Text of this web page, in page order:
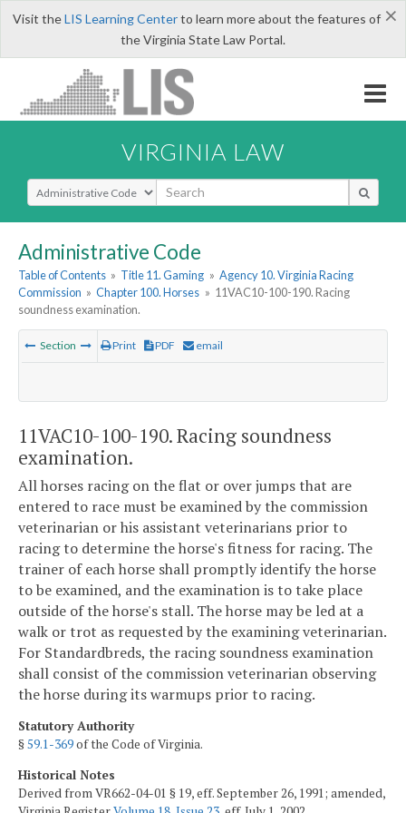
×
Visit theLIS Learning Centerto learn more about the features of
the Virginia State Law Portal.
VIRGINIA LAW
Select Search Type
Administrative Code
Table of Contents » Title 11. Gaming » Agency 10. Virginia Racing
Commission » Chapter 100. Horses » 11VAC10-100-190. Racing
soundness examination.
Section Print PDF email
11VAC10-100-190. Racing soundness
examination.
All horses racing on the flat or over jumps that are
entered to race must be examined by the commission
veterinarian or his assistant veterinarians prior to
racing to determine the horse's fitness for racing. The
trainer of each horse shall promptly identify the horse
to be examined, and the examination is to take place
outside of the horse's stall. The horse may be led at a
walk or trot as requested by the examining veterinarian.
For Standardbreds, the racing soundness examination
shall consist of the commission veterinarian observing
the horse during its warmups prior to racing.
Statutory Authority
§59.1-369of the Code of Virginia.
Historical Notes
Derived from VR662-04-01 § 19, eff. September 26, 1991; amended,